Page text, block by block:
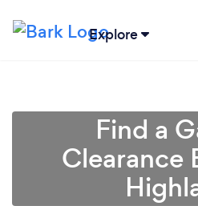
Explore
Find a
Clearance